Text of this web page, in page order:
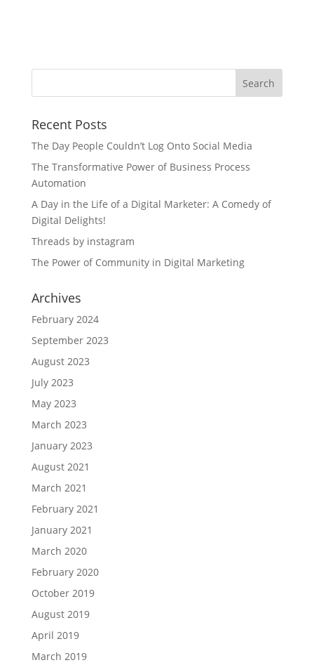
Recent Posts
The Day People Couldn’t Log Onto Social Media
The Transformative Power of Business Process
Automation
A Day in the Life of a Digital Marketer: A Comedy of
Digital Delights!
Threads by instagram
The Power of Community in Digital Marketing
Archives
February 2024
September 2023
August 2023
July 2023
May 2023
March 2023
January 2023
August 2021
March 2021
February 2021
January 2021
March 2020
February 2020
October 2019
August 2019
April 2019
March 2019